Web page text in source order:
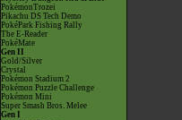
PokémonTrozei
Pikachu DS Tech Demo
PokéPark Fishing Rally
The E-Reader
PokéMate
Gen II
Gold/Silver
Crystal
Pokémon Stadium 2
Pokémon Puzzle Challenge
Pokémon Mini
Super Smash Bros. Melee
Gen I